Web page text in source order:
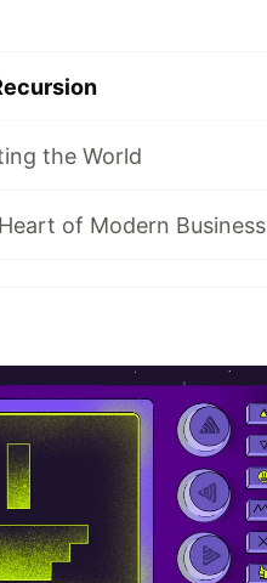
the World
of Modern Business